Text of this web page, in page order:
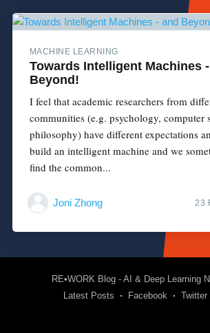
MACHINE LEARNING
Towards Intelligent Machines -
Beyond!
I feel that academic researchers from
communities (e.g. psychology, computer
philosophy) have different expectations
build an intelligent machine and we
find the common...
Joni Zhong 23
RE•WORK Blog - AI & Deep Learning
Latest Posts
Facebook Twitter